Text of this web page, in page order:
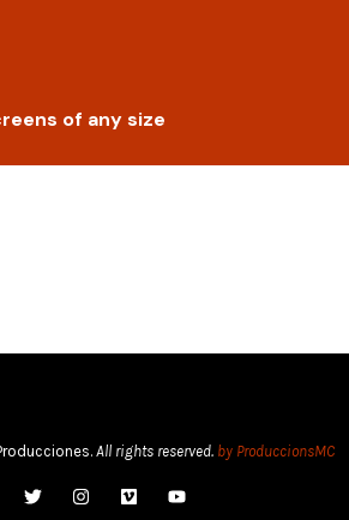
of any size
All rights reserved. by ProduccionsMC